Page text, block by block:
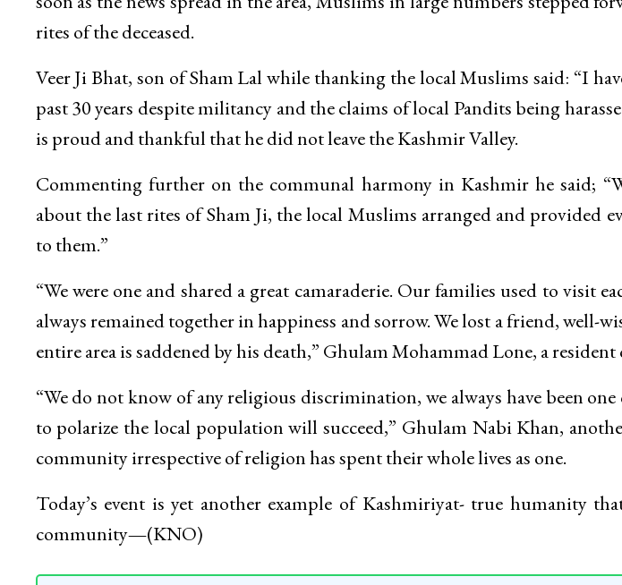
rites of the deceased.
Veer Ji Bhat, son of Sham Lal while thanking the local Muslims said: “I
past 30 years despite militancy and the claims of local Pandits being
is proud and thankful that he did not leave the Kashmir Valley.
Commenting further on the communal harmony in Kashmir he said;
about the last rites of Sham Ji, the local Muslims arranged and provided
to them.”
“We were one and shared a great camaraderie. Our families used to visit
always remained together in happiness and sorrow. We lost a friend, well-
entire area is saddened by his death,” Ghulam Mohammad Lone, a resident
“We do not know of any religious discrimination, we always have been
to polarize the local population will succeed,” Ghulam Nabi Khan,
community irrespective of religion has spent their whole lives as one.
Today’s event is yet another example of Kashmiriyat- true humanity
community—(KNO)